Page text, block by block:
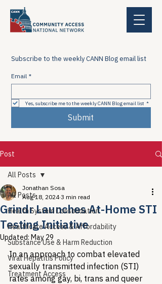
Subscribe to the weekly CANN Blog email list
Email *
Yes, subscribe me to the weekly CANN Blog email list *
Submit
Post
All Posts
Health System Consolidation
Healthcare Access & Affordability
Substance Use & Harm Reduction
Viral Hepatitis Policy
Treatment Access
All Posts
Grindr Launches At-Home STI
Testing Initiative
Jonathan Sosa
Aug 18, 2024 3 min read
Updated: May 29
In an approach to combat elevated
sexually transmitted infection (STI)
rates among gay, bi, trans and queer